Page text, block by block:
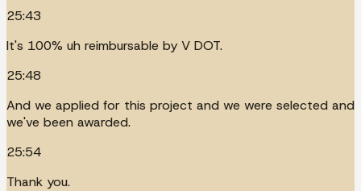
25:43
It's 100% uh reimbursable by V DOT.
25:48
And we applied for this project and we were selected and
we've been awarded.
25:54
Thank you.